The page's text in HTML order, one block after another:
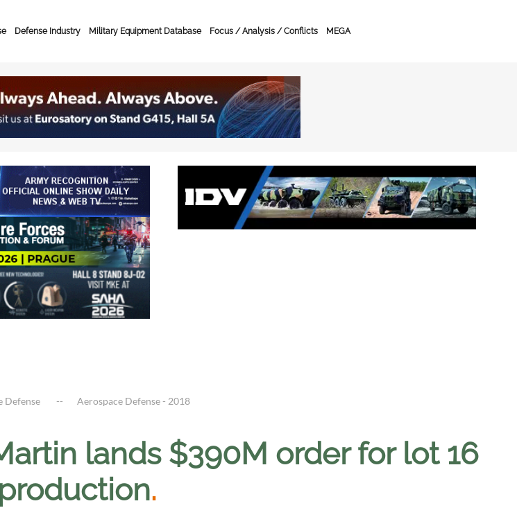
Defense Industry Military Equipment Database Focus / Analysis / Conflicts MEGA
Defense Aerospace Defense - 2018
lands $390M order for lot 16
.